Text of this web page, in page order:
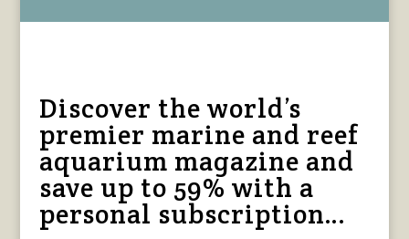
Discover the world’s
premier marine and reef
aquarium magazine and
save up to 59% with a
personal subscription…